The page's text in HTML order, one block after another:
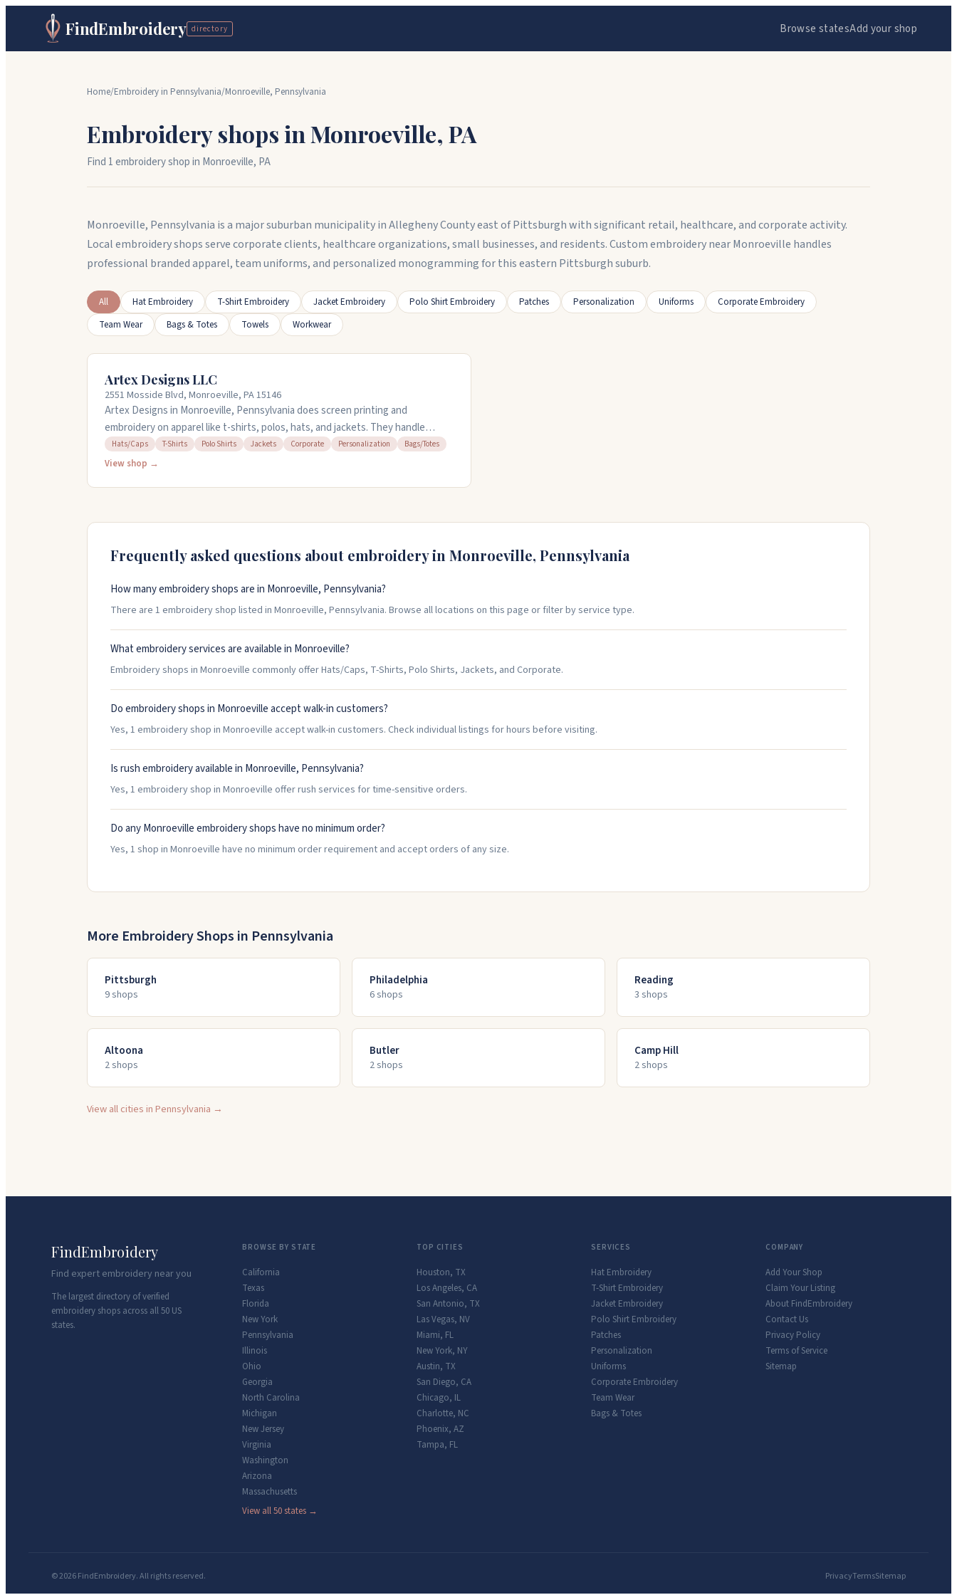
FindEmbroidery directory Browse statesAdd your shop
Home/Embroidery in Pennsylvania/Monroeville, Pennsylvania
Embroidery shops inMonroeville, PA
Find 1embroidery shopin Monroeville, PA
Monroeville, Pennsylvania is a major suburban municipality in Allegheny County east of Pittsburgh with significant retail, healthcare, and corporate activity.
Local embroidery shops serve corporate clients, healthcare organizations, small businesses, and residents. Custom embroidery near Monroeville handles
professional branded apparel, team uniforms, and personalized monogramming for this eastern Pittsburgh suburb.
All Hat Embroidery T-Shirt Embroidery Jacket Embroidery Polo Shirt Embroidery Patches Personalization Uniforms
Corporate Embroidery
Team Wear
Bags & Totes Towels Workwear
Artex Designs LLC
2551 Mosside Blvd, Monroeville, PA 15146
Artex Designs in Monroeville, Pennsylvania does screen printing and
embroidery on apparel like t-shirts, polos, hats, and jackets. They handle
corporate orders and promotional items with quick turnaround times. The
owner, Sue, works with you on custom designs and keeps your order details
Hats/Caps T-Shirts Polo Shirts Jackets Corporate Personalization Bags/Totes
View shop →
Frequently asked questions about embroidery in Monroeville, Pennsylvania
How many embroidery shops are in Monroeville, Pennsylvania?
There are 1 embroidery shop listed in Monroeville, Pennsylvania. Browse all locations on this page or filter by service type.
What embroidery services are available in Monroeville?
Embroidery shops in Monroeville commonly offer Hats/Caps, T-Shirts, Polo Shirts, Jackets, and Corporate.
Do embroidery shops in Monroeville accept walk-in customers?
Yes, 1 embroidery shop in Monroeville accept walk-in customers. Check individual listings for hours before visiting.
Is rush embroidery available in Monroeville, Pennsylvania?
Yes, 1 embroidery shop in Monroeville offer rush services for time-sensitive orders.
Do any Monroeville embroidery shops have no minimum order?
Yes, 1 shop in Monroeville have no minimum order requirement and accept orders of any size.
More Embroidery Shops in Pennsylvania
Pittsburgh
9shops
Philadelphia
6shops
Reading
3 shops
Altoona
2shops
Butler
2shops
Camp Hill
2shops
View all cities inPennsylvania →
FindEmbroidery
Find expert embroidery near you
The largest directory of verified
embroidery shops across all 50 US
states.
BROWSE BY STATE
California
Texas
Florida
New York
Pennsylvania
Illinois
Ohio
Georgia
North Carolina
Michigan
New Jersey
Virginia
Washington
Arizona
Massachusetts
View all 50 states →
TOP CITIES
Houston, TX
Los Angeles, CA
San Antonio, TX
Las Vegas, NV
Miami, FL
New York, NY
Austin, TX
San Diego, CA
Chicago, IL
Charlotte, NC
Phoenix, AZ
Tampa, FL
SERVICES
Hat Embroidery
T-Shirt Embroidery
Jacket Embroidery
Polo Shirt Embroidery
Patches
Personalization
Uniforms
Corporate Embroidery
Team Wear
Bags & Totes
COMPANY
Add Your Shop
Claim Your Listing
About FindEmbroidery
Contact Us
Privacy Policy
Terms of Service
Sitemap
© 2026 FindEmbroidery. All rights reserved. PrivacyTermsSitemap